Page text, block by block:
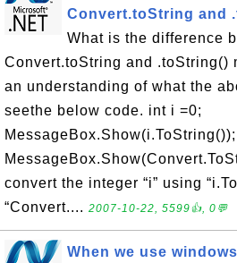
Convert.toString and
What is the difference
Convert.toString and .toString()
an understanding of what the
seethe below code. int i =0;
MessageBox.Show(i.ToString());
convert the integer “i” using
“Convert.... 2007-10-22, 5599👍, 0💬
When we use